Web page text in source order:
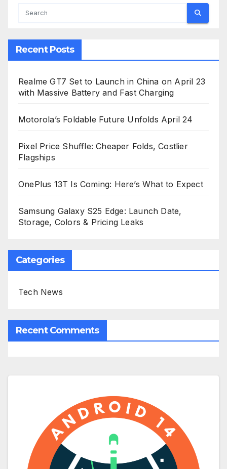
Recent Posts
Realme GT7 Set to Launch in China on April 23
with Massive Battery and Fast Charging
Motorola’s Foldable Future Unfolds April 24
Pixel Price Shuffle: Cheaper Folds, Costlier
Flagships
OnePlus 13T Is Coming: Here’s What to Expect
Samsung Galaxy S25 Edge: Launch Date,
Storage, Colors & Pricing Leaks
Categories
Tech News
Recent Comments